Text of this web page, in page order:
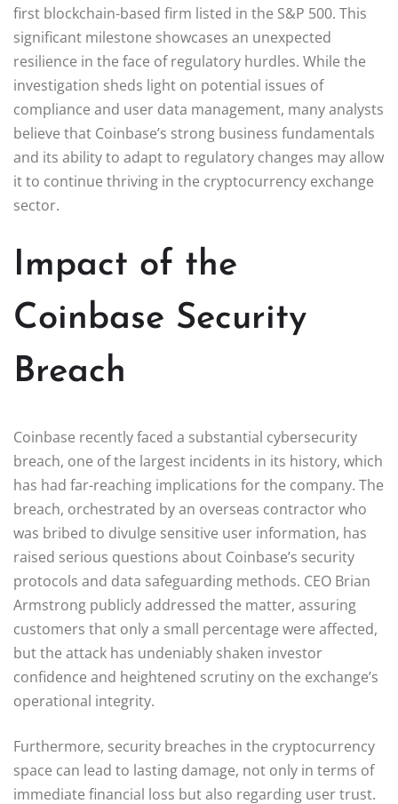
first blockchain-based firm listed in the S&P 500. This
significant milestone showcases an unexpected
resilience in the face of regulatory hurdles. While the
investigation sheds light on potential issues of
compliance and user data management, many analysts
believe that Coinbase’s strong business fundamentals
and its ability to adapt to regulatory changes may allow
it to continue thriving in the cryptocurrency exchange
sector.
Impact of the
Coinbase Security
Breach
Coinbase recently faced a substantial cybersecurity
breach, one of the largest incidents in its history, which
has had far-reaching implications for the company. The
breach, orchestrated by an overseas contractor who
was bribed to divulge sensitive user information, has
raised serious questions about Coinbase’s security
protocols and data safeguarding methods. CEO Brian
Armstrong publicly addressed the matter, assuring
customers that only a small percentage were affected,
but the attack has undeniably shaken investor
confidence and heightened scrutiny on the exchange’s
operational integrity.
Furthermore, security breaches in the cryptocurrency
space can lead to lasting damage, not only in terms of
immediate financial loss but also regarding user trust.